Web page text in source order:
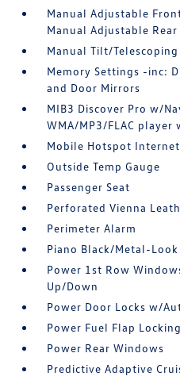
Manual Adjustable
Manual Adjustable
Manual Tilt/
Memory Settings -inc:
and Door Mirrors
MIB3 Discover Pro w/
WMA/MP3/FLAC player
Mobile Hotspot Internet
Outside Temp Gauge
Passenger Seat
Perforated Vienna
Perimeter Alarm
Piano Black/Metal-
Power 1st Row
Up/Down
Power Door Locks w/
Power Fuel Flap
Power Rear Windows
Predictive Adaptive